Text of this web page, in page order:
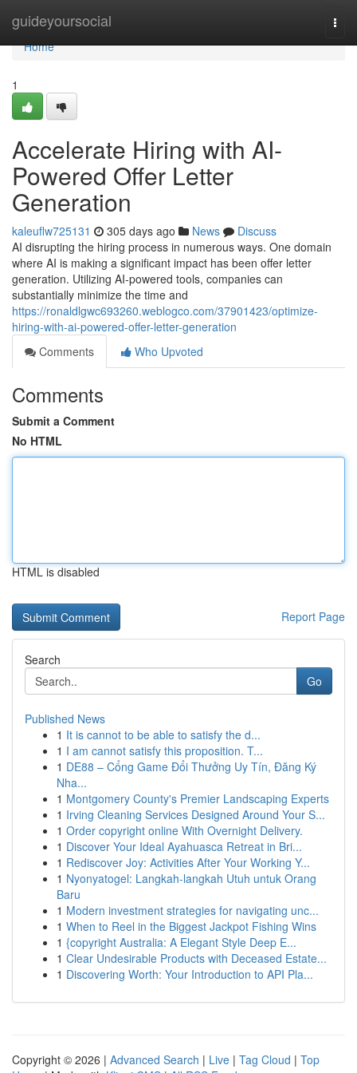
guideyoursocial
Home
Home
1
Accelerate Hiring with AI-
Powered Offer Letter
Generation
kaleuflw725131 305 days ago News
Discuss
AI disrupting the hiring process in numerous ways. One domain
where AI is making a significant impact has been offer letter
generation. Utilizing AI-powered tools, companies can
substantially minimize the time and
https://ronaldlgwc693260.weblogco.com/37901423/optimize-
hiring-with-ai-powered-offer-letter-generation
Comments
Who Upvoted
Comments
Submit a Comment
No HTML
HTML is disabled
Report Page
Search
Go
Published News
1 It is cannot to be able to satisfy the d...
1 I am cannot satisfy this proposition. T...
1 DE88 – Cổng Game Đổi Thưởng Uy Tín, Đăng Ký
Nha...
1 Montgomery County's Premier Landscaping Experts
1 Irving Cleaning Services Designed Around Your S...
1 Order copyright online With Overnight Delivery.
1 Discover Your Ideal Ayahuasca Retreat in Bri...
1 Rediscover Joy: Activities After Your Working Y...
1 Nyonyatogel: Langkah-langkah Utuh untuk Orang
Baru
1 Modern investment strategies for navigating unc...
1 When to Reel in the Biggest Jackpot Fishing Wins
1 {copyright Australia: A Elegant Style Deep E...
1 Clear Undesirable Products with Deceased Estate...
1 Discovering Worth: Your Introduction to API Pla...
Copyright © 2026 | Advanced Search | Live | Tag Cloud | Top